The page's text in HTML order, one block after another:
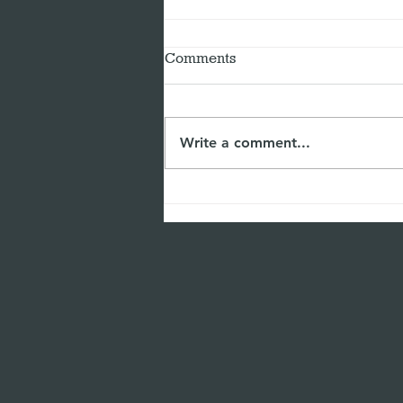
Comments
Write a comment...